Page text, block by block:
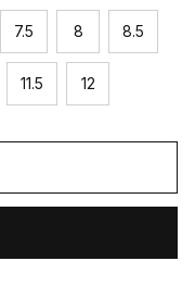
7.5 8 8.5
11.5 12